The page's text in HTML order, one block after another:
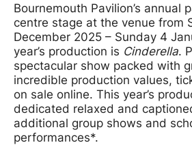
Bournemouth Pavilion’s annual
centre stage at the venue from
December 2025 – Sunday 4
year’s production is Cinderella.
spectacular show packed with
incredible production values,
on sale online. This year’s
dedicated relaxed and
additional group shows and
performances*.